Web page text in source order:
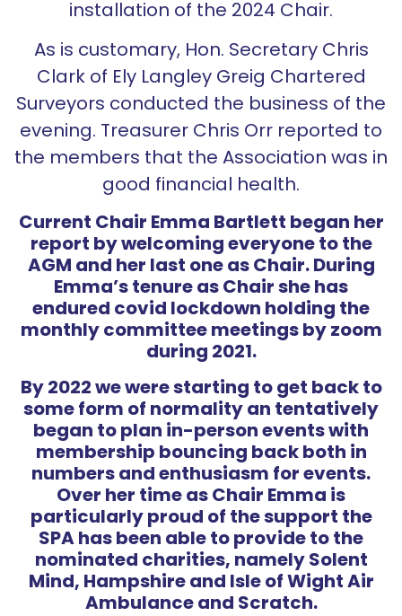
installation of the 2024 Chair.
As is customary, Hon. Secretary Chris
Clark of Ely Langley Greig Chartered
Surveyors conducted the business of the
evening. Treasurer Chris Orr reported to
the members that the Association was in
good financial health.
Current Chair Emma Bartlett began her
report by welcoming everyone to the
AGM and her last one as Chair. During
Emma’s tenure as Chair she has
endured covid lockdown holding the
monthly committee meetings by zoom
during 2021.
By 2022 we were starting to get back to
some form of normality an tentatively
began to plan in-person events with
membership bouncing back both in
numbers and enthusiasm for events.
Over her time as Chair Emma is
particularly proud of the support the
SPA has been able to provide to the
nominated charities, namely Solent
Mind, Hampshire and Isle of Wight Air
Ambulance and Scratch.